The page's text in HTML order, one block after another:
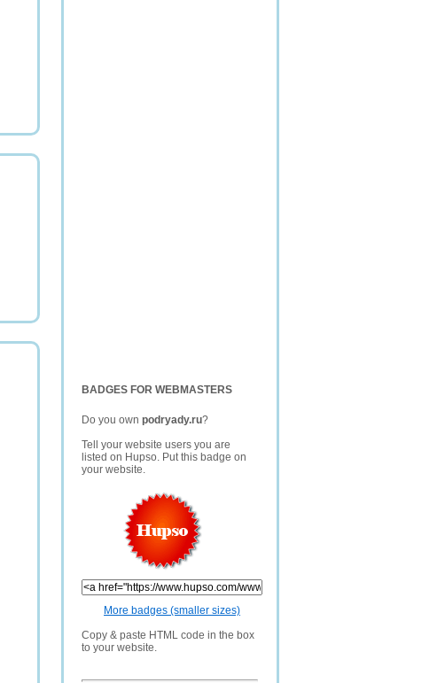
BADGES FOR WEBMASTERS
Do you own podryady.ru?
Tell your website users you are
listed on Hupso. Put this badge on
your website.
More badges (smaller sizes)
Copy & paste HTML code in the box
to your website.